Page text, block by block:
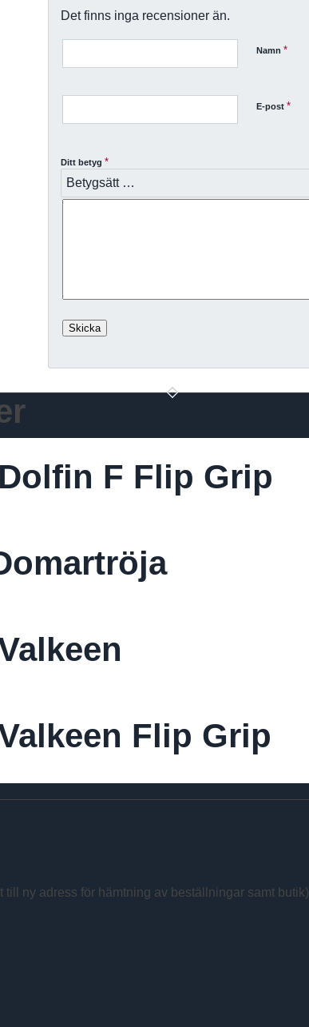
Det finns inga recensioner än.
Namn*
E-post*
Ditt betyg*
F Flip Grip
Flip Grip
ny adress för hämtning av beställningar samt butik)